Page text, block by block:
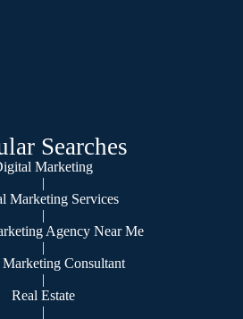
Searches
Marketing
|
Marketing Services
|
Agency Near Me
|
Consultant
|
Real Estate
|